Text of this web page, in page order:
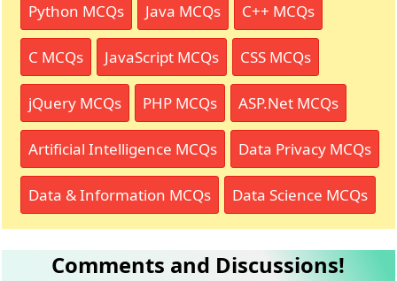
Python MCQs Java MCQs C++ MCQs
C MCQs JavaScript MCQs CSS MCQs
jQuery MCQs PHP MCQs ASP.Net MCQs
Artificial Intelligence MCQs Data Privacy MCQs
Data & Information MCQs Data Science MCQs
Comments and Discussions!